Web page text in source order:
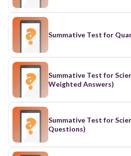
Summative Test for
Summative Test for
Weighted Answers)
Summative Test for
Questions)